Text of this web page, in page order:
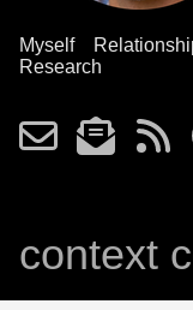
Myself
Research
context